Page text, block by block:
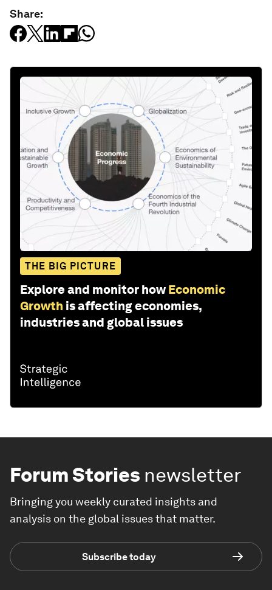
Share:
THE BIG PICTURE
Explore and monitor how Economic
Growth is affecting economies,
industries and global issues
Forum Stories newsletter
Bringing you weekly curated insights and
analysis on the global issues that matter.
Subscribe today